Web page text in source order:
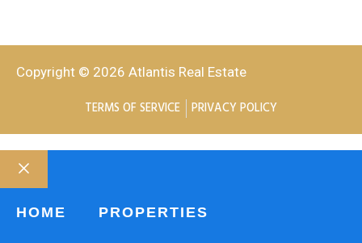
Copyright © 2026 Atlantis Real Estate
TERMS OF SERVICE PRIVACY POLICY
HOME PROPERTIES